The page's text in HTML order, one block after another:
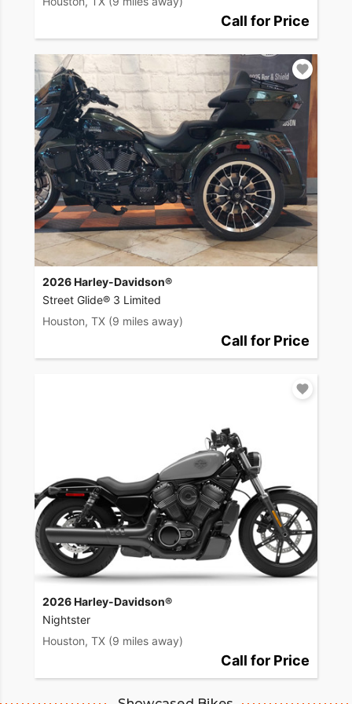
Call for Price
2026 Harley-Davidson®
Street Glide® 3 Limited
Houston, TX (9 miles away)
Call for Price
2026 Harley-Davidson®
Nightster
Houston, TX (9 miles away)
Call for Price